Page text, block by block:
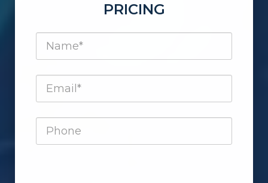
PRICING